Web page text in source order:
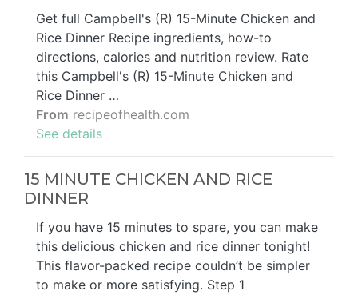
Get full Campbell's (R) 15-Minute Chicken and
Rice Dinner Recipe ingredients, how-to
directions, calories and nutrition review. Rate
this Campbell's (R) 15-Minute Chicken and
Rice Dinner …
From recipeofhealth.com
See details
15 MINUTE CHICKEN AND RICE
DINNER
If you have 15 minutes to spare, you can make
this delicious chicken and rice dinner tonight!
This flavor-packed recipe couldn’t be simpler
to make or more satisfying. Step 1